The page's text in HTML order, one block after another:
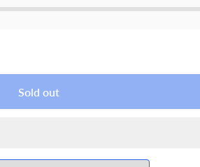
Sold out